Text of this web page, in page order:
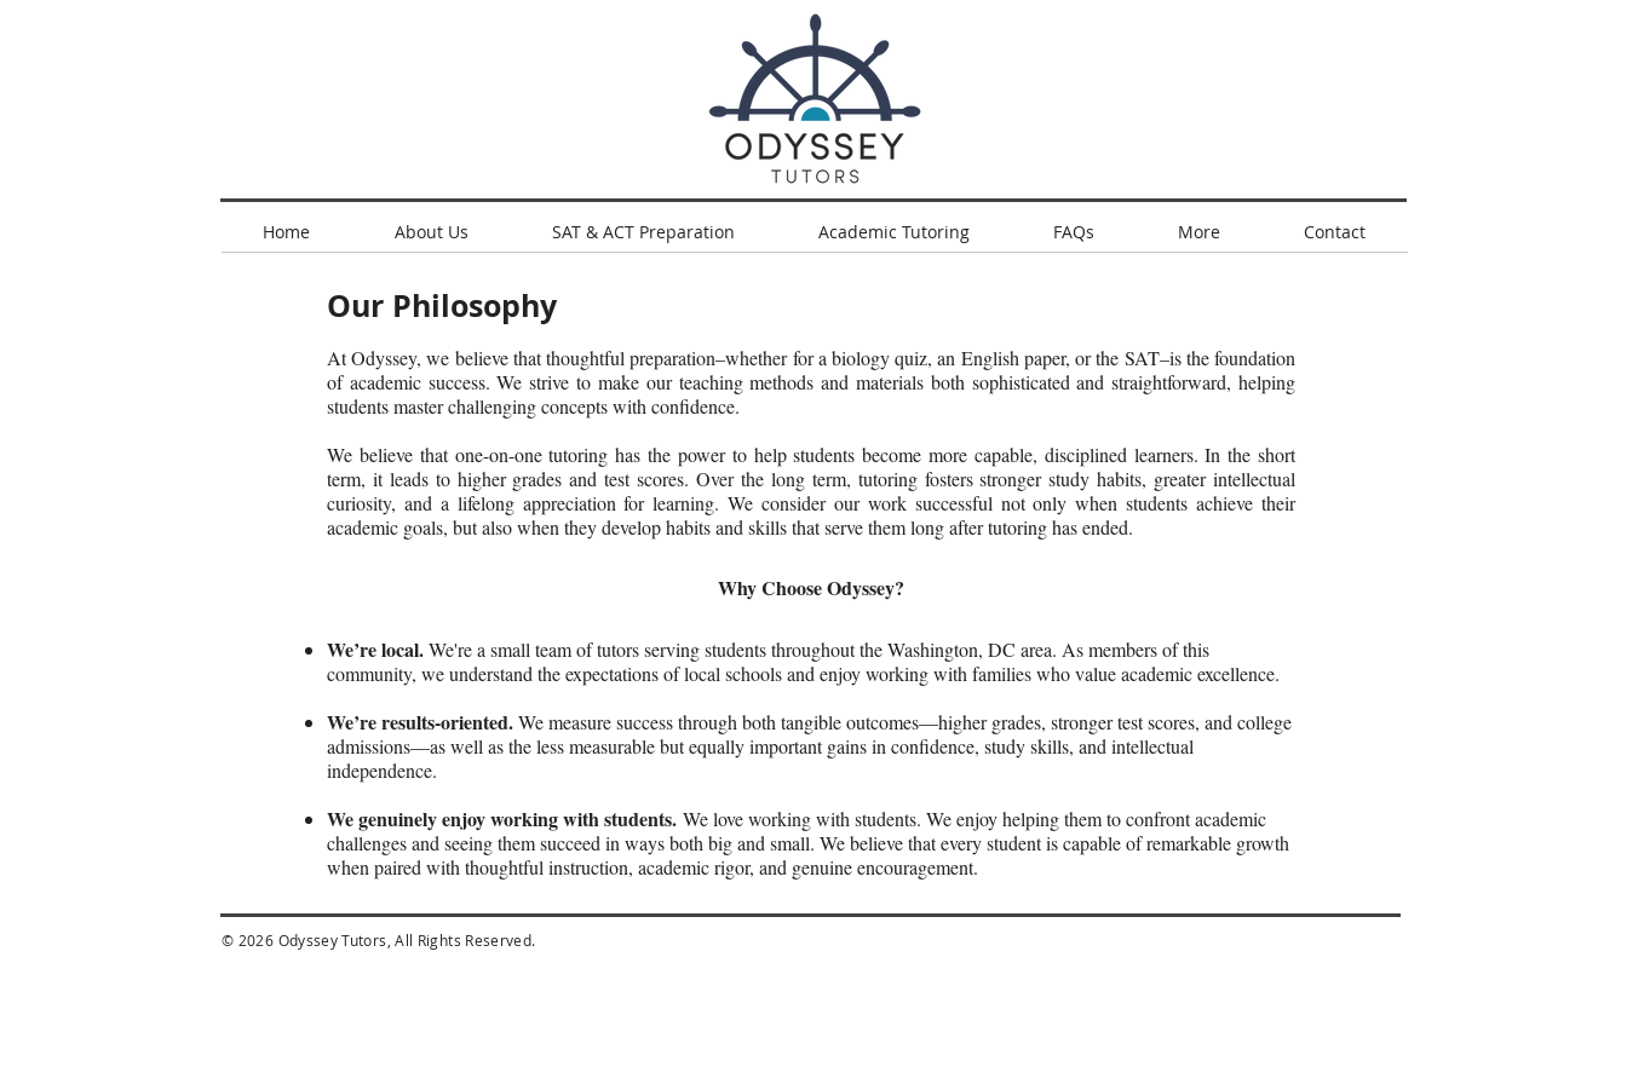
Home About Us SAT & ACT Preparation Academic Tutoring FAQs More Contact
Our Philosophy
At Odyssey, we believe that thoughtful preparation–whether for a biology quiz, an English paper, or the SAT–is the foundation
of academic success. We strive to make our teaching methods and materials both sophisticated and straightforward, helping
students master challenging concepts with confidence.
We believe that one-on-one tutoring has the power to help students become more capable, disciplined learners. In the short
term, it leads to higher grades and test scores. Over the long term, tutoring fosters stronger study habits, greater intellectual
curiosity, and a lifelong appreciation for learning. We consider our work successful not only when students achieve their
academic goals, but also when they develop habits and skills that serve them long after tutoring has ended.
Why Choose Odyssey?
We’re local.We're a small team of tutors serving students throughout the Washington, DC area. As members of this
community, we understand the expectations of local schools and enjoy working with families who value academic excellence.
We’re results-oriented.We measure success through both tangible outcomes—higher grades, stronger test scores, and college
admissions—as well as the less measurable but equally important gains in confidence, study skills, and intellectual
independence.
We genuinely enjoy working with students. We love working with students. We enjoy helping them to confront academic
challenges and seeing them succeed in ways both big and small. We believe that every student is capable of remarkable growth
when paired with thoughtful instruction, academic rigor, and genuine encouragement.
© 2026 Odyssey Tutors, All Rights Reserved.